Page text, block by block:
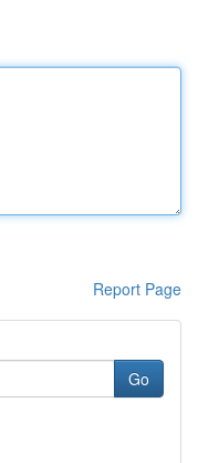
Report Page
Go